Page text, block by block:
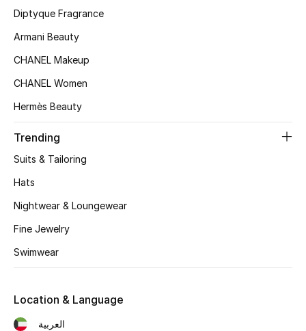
Top Designers
Shop Shoes
View All Beauty
Bestsellers
Fragrance
Diptyque Fragrance
Armani Beauty
CHANEL Makeup
CHANEL Women
Hermès Beauty
Trending
Suits & Tailoring
Hats
Nightwear & Loungewear
Fine Jewelry
Swimwear
Location & Language
العربية